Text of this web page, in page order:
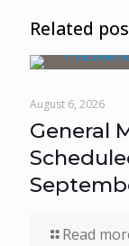
Related
August 6, 2026
General
Read